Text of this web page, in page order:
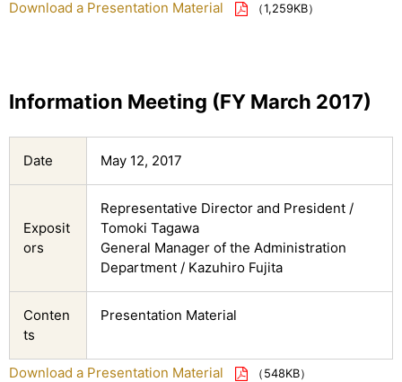
Download a Presentation Material （1,259KB）
Information Meeting (FY March 2017)
Date May 12, 2017
Exposit
ors
Representative Director and President /
Tomoki Tagawa
General Manager of the Administration
Department / Kazuhiro Fujita
Conten
ts
Presentation Material
Download a Presentation Material （548KB）